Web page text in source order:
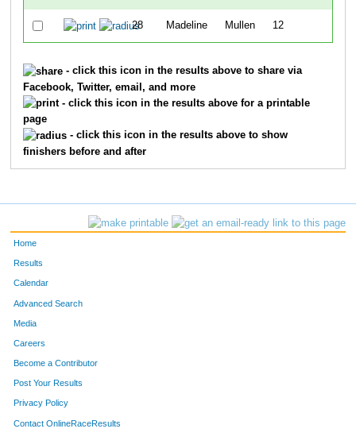
28 Madeline Mullen 12
- click this icon in the results above to share via
Facebook, Twitter, email, and more
- click this icon in the results above for a printable
page
- click this icon in the results above to show
finishers before and after
Home
Results
Calendar
Advanced Search
Media
Careers
Become a Contributor
Post Your Results
Privacy Policy
Contact OnlineRaceResults